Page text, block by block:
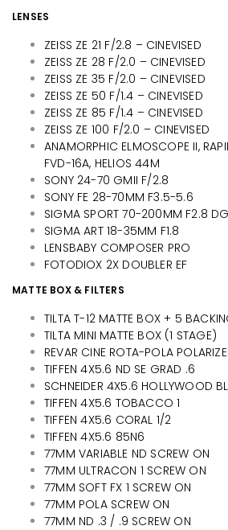
LENSES
ZEISS ZE 21 F/2.8 – CINEVISED
ZEISS ZE 28 F/2.0 – CINEVISED
ZEISS ZE 35 F/2.0 – CINEVISED
ZEISS ZE 50 F/1.4 – CINEVISED
ZEISS ZE 85 F/1.4 – CINEVISED
ZEISS ZE 100 F/2.0 – CINEVISED
ANAMORPHIC ELMOSCOPE II,
FVD-16A, HELIOS 44M
SONY 24-70 GMII F/2.8
SONY FE 28-70MM F3.5-5.6
SIGMA SPORT 70-200MM F2.8 DG
SIGMA ART 18-35MM F1.8
LENSBABY COMPOSER PRO
FOTODIOX 2X DOUBLER EF
MATTE BOX & FILTERS
TILTA T-12 MATTE BOX + 5
TILTA MINI MATTE BOX (1 STAGE)
REVAR CINE ROTA-POLA
TIFFEN 4X5.6 ND SE GRAD .6
SCHNEIDER 4X5.6 HOLLYWOOD
TIFFEN 4X5.6 TOBACCO 1
TIFFEN 4X5.6 CORAL 1/2
TIFFEN 4X5.6 85N6
77MM VARIABLE ND SCREW ON
77MM ULTRACON 1 SCREW ON
77MM SOFT FX 1 SCREW ON
77MM POLA SCREW ON
77MM ND .3 / .9 SCREW ON